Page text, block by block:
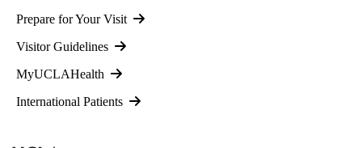
Prepare for Your Visit
Visitor Guidelines
MyUCLAHealth
International Patients